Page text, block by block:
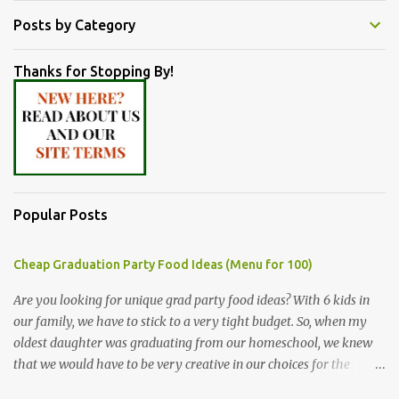
Posts by Category
Thanks for Stopping By!
Popular Posts
Cheap Graduation Party Food Ideas (Menu for 100)
Are you looking for unique grad party food ideas? With 6 kids in
our family, we have to stick to a very tight budget. So, when my
oldest daughter was graduating from our homeschool, we knew
that we would have to be very creative in our choices for the